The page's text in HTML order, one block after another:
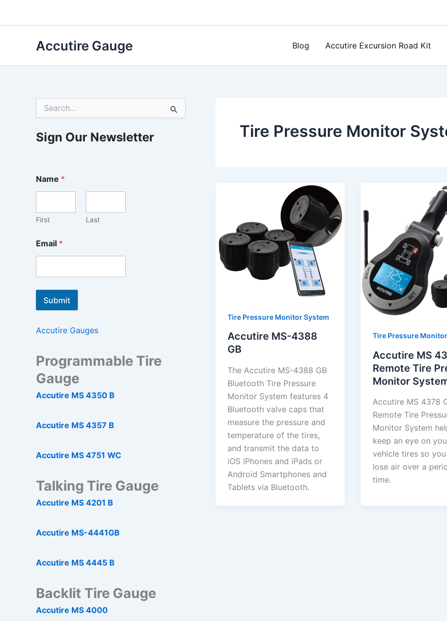
Accutire Gauge Blog Accutire Excursion Road Kit
r
c
r
:
Sign Our Newsletter
Name *
First Last
Email *
Submit
Accutire Gauges
Programmable Tire
Gauge
Accutire MS 4350 B
Accutire MS 4357 B
Accutire MS 4751 WC
Talking Tire Gauge
Accutire MS 4201 B
Accutire MS-4441GB
Accutire MS 4445 B
Backlit Tire Gauge
Accutire MS 4000
Tire Pressure Monitor
Tire Pressure Monitor System
Accutire MS-4388
GB
The Accutire MS-4388 GB
Bluetooth Tire Pressure
Monitor System features 4
Bluetooth valve caps that
measure the pressure and
temperature of the tires,
and transmit the data to
iOS iPhones and iPads or
Android Smartphones and
Tablets via Bluetooth.
Tire Pressure
Accutire MS
Remote Tire
Monitor
Accutire MS 4378
Remote Tire
Monitor System
keep an eye on
vehicle tires so
lose air over a
time.